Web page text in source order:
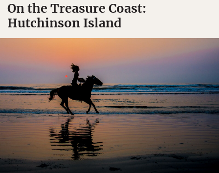
On the Treasure Coast:
Hutchinson Island